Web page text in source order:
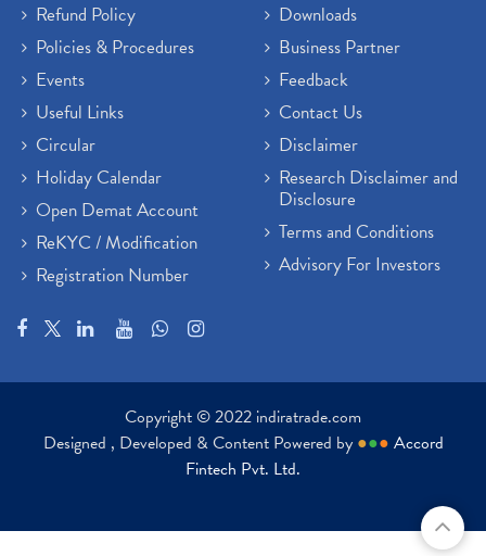
Refund Policy
Policies & Procedures
Events
Useful Links
Circular
Holiday Calendar
Open Demat Account
ReKYC / Modification
Registration Number
Downloads
Business Partner
Feedback
Contact Us
Disclaimer
Research Disclaimer and
Disclosure
Terms and Conditions
Advisory For Investors
Copyright © 2022 indiratrade.com
Designed , Developed & Content Powered by ●●● Accord
Fintech Pvt. Ltd.